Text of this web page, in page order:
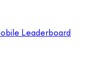
Leaderboard